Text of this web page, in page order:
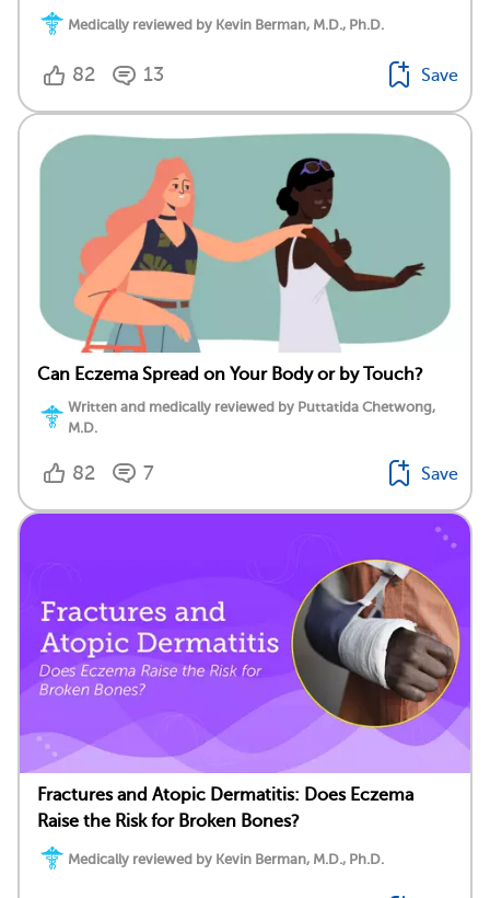
Medically reviewed by Kevin Berman, M.D., Ph.D.
82 13 Save
Can Eczema Spread on Your Body or by Touch?
Written and medically reviewed by Puttatida Chetwong,
M.D.
82 7 Save
Fractures and Atopic Dermatitis: Does Eczema
Raise the Risk for Broken Bones?
Medically reviewed by Kevin Berman, M.D., Ph.D.